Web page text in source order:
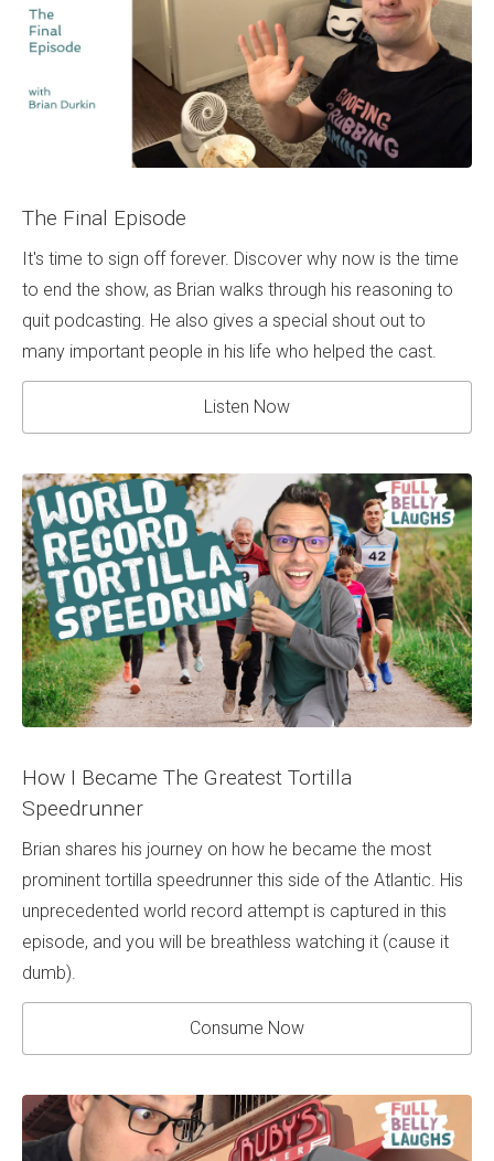
The Final Episode
It's time to sign off forever. Discover why now is the time
to end the show, as Brian walks through his reasoning to
quit podcasting. He also gives a special shout out to
many important people in his life who helped the cast.
Listen Now
How I Became The Greatest Tortilla
Speedrunner
Brian shares his journey on how he became the most
prominent tortilla speedrunner this side of the Atlantic. His
unprecedented world record attempt is captured in this
episode, and you will be breathless watching it (cause it
dumb).
Consume Now